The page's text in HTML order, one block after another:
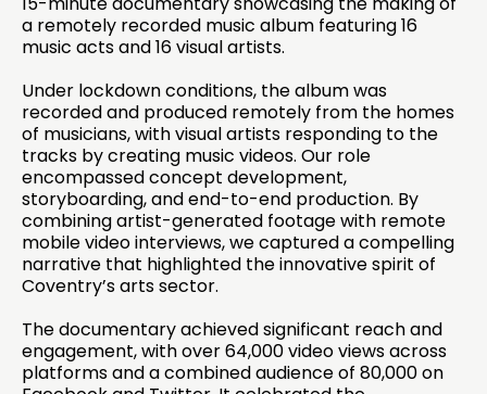
a remotely recorded music album featuring 16
music acts and 16 visual artists.
Under lockdown conditions, the album was
recorded and produced remotely from the homes
of musicians, with visual artists responding to the
tracks by creating music videos. Our role
encompassed concept development,
storyboarding, and end-to-end production. By
combining artist-generated footage with remote
mobile video interviews, we captured a compelling
narrative that highlighted the innovative spirit of
Coventry’s arts sector.
The documentary achieved significant reach and
engagement, with over 64,000 video views across
platforms and a combined audience of 80,000 on